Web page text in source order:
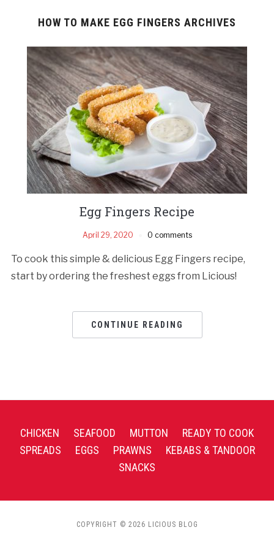
HOW TO MAKE EGG FINGERS ARCHIVES
Egg Fingers Recipe
April 29, 2020 0 comments
To cook this simple & delicious Egg Fingers recipe,
start by ordering the freshest eggs from Licious!
CONTINUE READING
CHICKEN SEAFOOD MUTTON
READY TO COOK
SPREADS
EGGS PRAWNS
KEBABS & TANDOOR
SNACKS
COPYRIGHT © 2026 LICIOUS BLOG